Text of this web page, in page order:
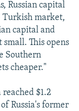
Russian capital
Turkish market,
capital and
This opens
Southern
cheaper."
$1.2
Russia's former